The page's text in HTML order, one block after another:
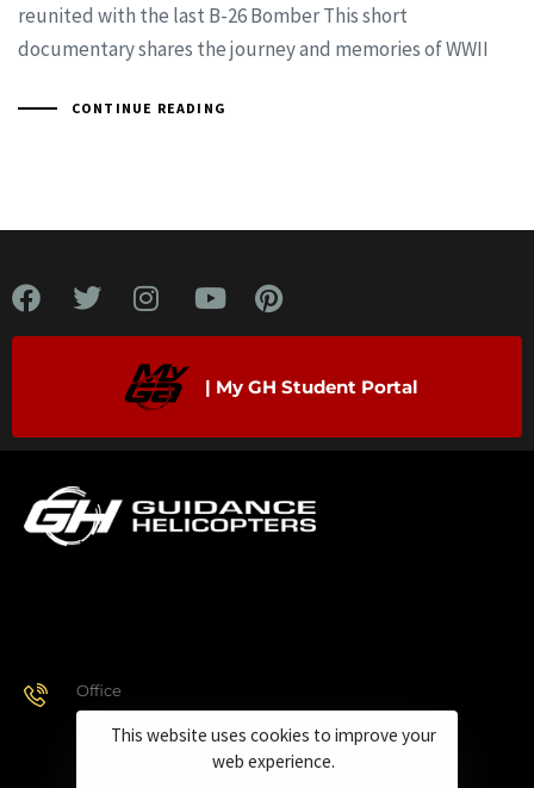
reunited with the last B-26 Bomber This short
documentary shares the journey and memories of WWII
CONTINUE READING
| My GH Student Portal
Office
928.443.9370
This website uses cookies to improve your
web experience.